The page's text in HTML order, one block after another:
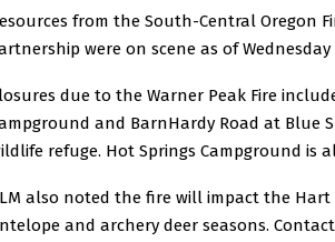
from the South-Central Oregon
were on scene as of
due to the Warner Peak Fire
and BarnHardy Road at Blue
refuge. Hot Springs Campground is
also noted the fire will impact the
and archery deer seasons.